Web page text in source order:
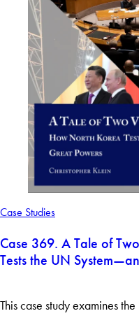
Case Studies
Case 369. A Tale of
Tests the UN
This case study examines